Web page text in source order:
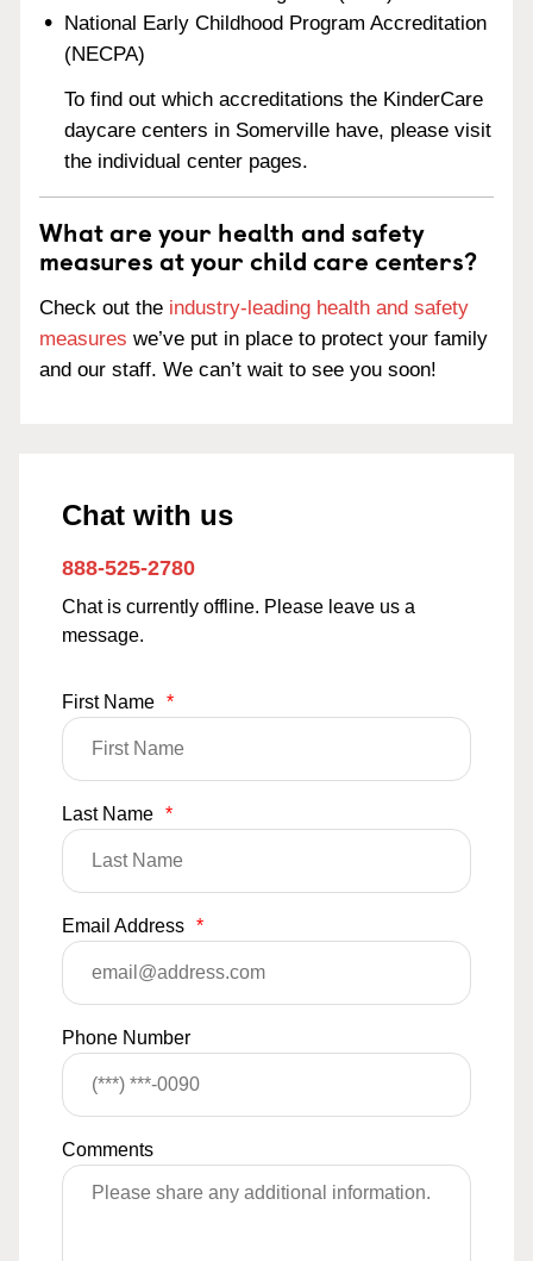
National Early Childhood Program Accreditation
(NECPA)
To find out which accreditations the KinderCare
daycare centers in Somerville have, please visit
the individual center pages.
What are your health and safety
measures at your child care centers?
Check out the industry-leading health and safety
measures we’ve put in place to protect your family
and our staff. We can’t wait to see you soon!
Chat with us
888-525-2780
Chat is currently offline. Please leave us a
message.
First Name *
Last Name *
Email Address *
Phone Number
Comments